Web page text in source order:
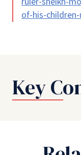
of-his-
Key